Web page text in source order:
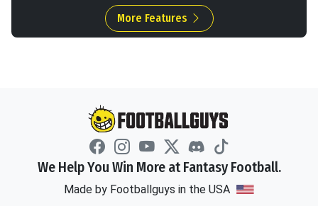
More Features
We Help You Win More at Fantasy Football.
Made by Footballguys in the USA